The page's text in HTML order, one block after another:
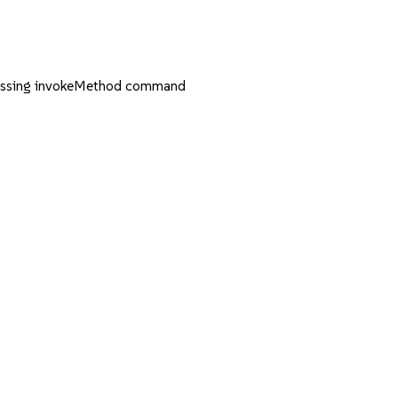
invokeMethod command